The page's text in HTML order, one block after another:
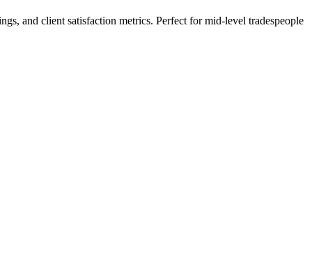
and client satisfaction metrics. Perfect for mid-level tradespeople